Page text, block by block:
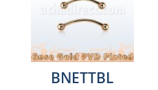
BNETTBL